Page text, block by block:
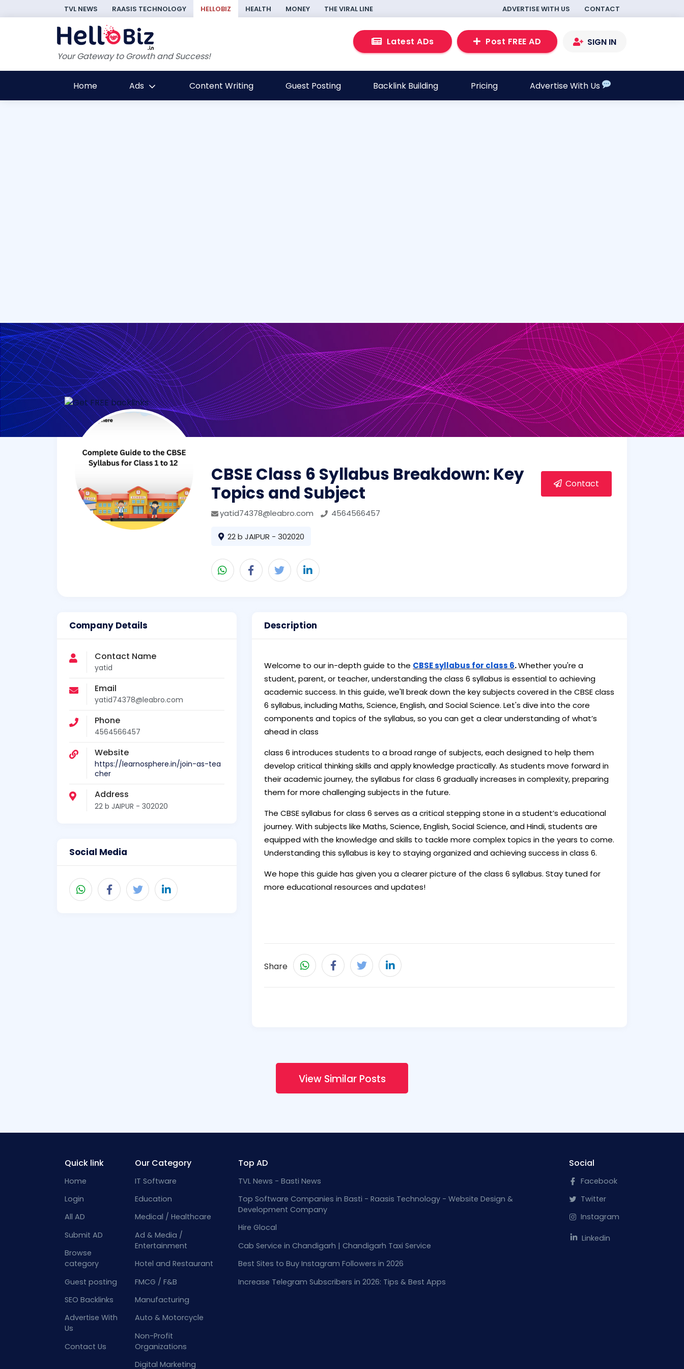
TVL NEWS RAASIS TECHNOLOGY HELLOBIZ HEALTH MONEY THE VIRAL LINE ADVERTISE WITH US CONTACT
Your Gateway to Growth and Success!
Latest ADs Post FREE AD SIGN IN
Home Ads Content Writing Guest Posting Backlink Building Pricing Advertise With Us
CBSE Class 6 Syllabus Breakdown: Key
Topics and Subject
yatid74378@leabro.com 4564566457
22 b JAIPUR - 302020
Contact
Company Details
Contact Name
yatid
Email
yatid74378@leabro.com
Phone
4564566457
Website
https://learnosphere.in/join-as-tea
cher
Address
22 b JAIPUR - 302020
Social Media
Description
Welcome to our in-depth guide to the CBSE syllabus for class 6.Whether you're a
student, parent, or teacher, understanding the class 6 syllabus is essential to achieving
academic success. In this guide, we'll break down the key subjects covered in the CBSE class
6 syllabus, including Maths, Science, English, and Social Science. Let's dive into the core
components and topics of the syllabus, so you can get a clear understanding of what’s
ahead in class
class 6 introduces students to a broad range of subjects, each designed to help them
develop critical thinking skills and apply knowledge practically. As students move forward in
their academic journey, the syllabus for class 6 gradually increases in complexity, preparing
them for more challenging subjects in the future.
The CBSE syllabus for class 6 serves as a critical stepping stone in a student’s educational
journey. With subjects like Maths, Science, English, Social Science, and Hindi, students are
equipped with the knowledge and skills to tackle more complex topics in the years to come.
Understanding this syllabus is key to staying organized and achieving success in class 6.
We hope this guide has given you a clearer picture of the class 6 syllabus. Stay tuned for
more educational resources and updates!
Share
View Similar Posts
Quick link
Home
Login
All AD
Submit AD
Browse
category
Guest posting
SEO Backlinks
Advertise With
Us
Contact Us
Our Category
IT Software
Education
Medical / Healthcare
Ad & Media /
Entertainment
Hotel and Restaurant
FMCG / F&B
Manufacturing
Auto & Motorcycle
Non-Profit
Organizations
Digital Marketing
Top AD
TVL News - Basti News
Top Software Companies in Basti - Raasis Technology - Website Design &
Development Company
Hire Glocal
Cab Service in Chandigarh | Chandigarh Taxi Service
Best Sites to Buy Instagram Followers in 2026
Increase Telegram Subscribers in 2026: Tips & Best Apps
Social
Facebook
Twitter
Instagram
Linkedin